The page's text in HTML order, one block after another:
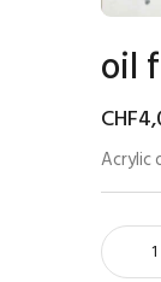
oil
CHF
Acrylic